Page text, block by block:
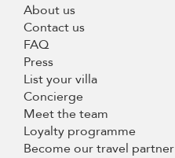
About us
Contact us
FAQ
Press
List your villa
Concierge
Meet the team
Loyalty programme
Become our travel partner